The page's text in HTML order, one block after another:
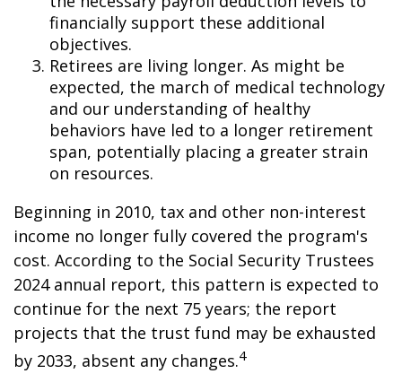
financially support these additional
objectives.
Retirees are living longer. As might be
expected, the march of medical technology
and our understanding of healthy
behaviors have led to a longer retirement
span, potentially placing a greater strain
on resources.
Beginning in 2010, tax and other non-interest
income no longer fully covered the program's
cost. According to the Social Security Trustees
2024 annual report, this pattern is expected to
continue for the next 75 years; the report
projects that the trust fund may be exhausted
by 2033, absent any changes.4